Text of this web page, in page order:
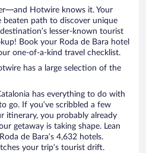
Hotwire knows it. Your
path to discover unique
lesser-known tourist
Book your Roda de Bara hotel
one-of-a-kind travel checklist.
has a large selection of the
has everything to do with
go. If you’ve scribbled a few
itinerary, you probably already
getaway is taking shape. Lean
de Bara’s 4,632 hotels.
your trip’s tourist drift.